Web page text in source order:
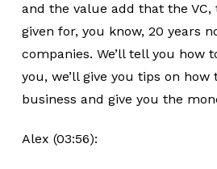
and the value add that the VC,
given for, you know, 20 years
companies. We’ll tell you how
you, we’ll give you tips on
business and give you the
Alex (03:56):